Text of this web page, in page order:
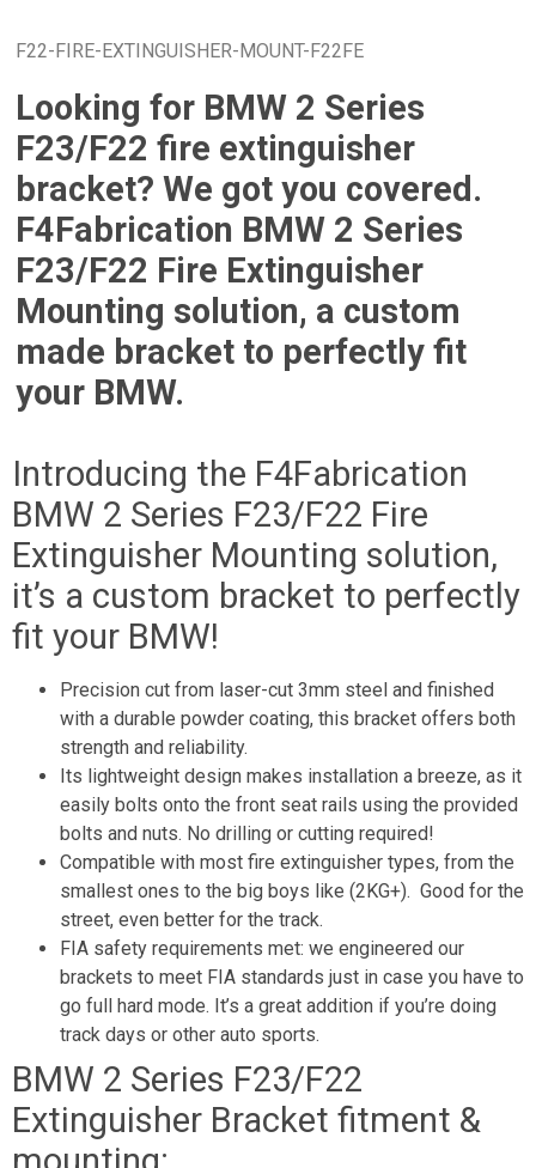
F22-FIRE-EXTINGUISHER-MOUNT-F22FE
Looking for BMW 2 Series
F23/F22 fire extinguisher
bracket? We got you covered.
F4Fabrication BMW 2 Series
F23/F22 Fire Extinguisher
Mounting solution, a custom
made bracket to perfectly fit
your BMW.
Introducing the F4Fabrication
BMW 2 Series F23/F22 Fire
Extinguisher Mounting solution,
it’s a custom bracket to perfectly
fit your BMW!
Precision cut from laser-cut 3mm steel and finished
with a durable powder coating, this bracket offers both
strength and reliability.
Its lightweight design makes installation a breeze, as it
easily bolts onto the front seat rails using the provided
bolts and nuts. No drilling or cutting required!
Compatible with most fire extinguisher types, from the
smallest ones to the big boys like (2KG+). Good for the
street, even better for the track.
FIA safety requirements met: we engineered our
brackets to meet FIA standards just in case you have to
go full hard mode. It’s a great addition if you’re doing
track days or other auto sports.
BMW 2 Series F23/F22
Extinguisher Bracket fitment &